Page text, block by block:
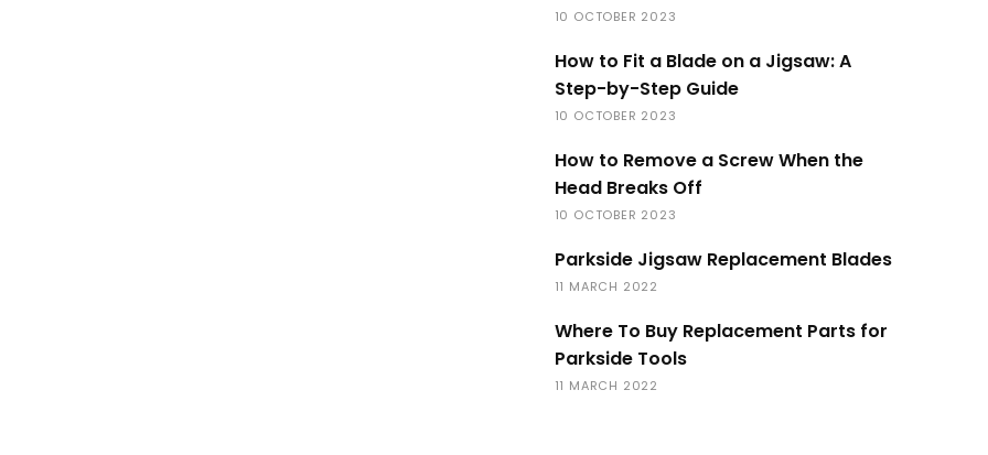
10 OCTOBER 2023
How to Fit a Blade on a Jigsaw: A
Step-by-Step Guide
10 OCTOBER 2023
How to Remove a Screw When the
Head Breaks Off
10 OCTOBER 2023
Parkside Jigsaw Replacement Blades
11 MARCH 2022
Where To Buy Replacement Parts for
Parkside Tools
11 MARCH 2022